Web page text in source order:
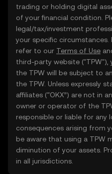
trading or holding digital
of your financial condition.
legal/tax/investment
your specific circumstances.
refer to our Terms of Use
third-party website
the TPW will be subject to
the TPW. Unless expressly
affiliates (“OKX”) are not in
owner or operator of the
responsible or liable for any
consequences arising from
be aware that using a TPW
diminution of your assets.
in all jurisdictions.